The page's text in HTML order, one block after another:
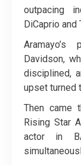
outpacing
DiCaprio and
Davidson,
disciplined,
upset turned
Then came
Rising Star
actor in